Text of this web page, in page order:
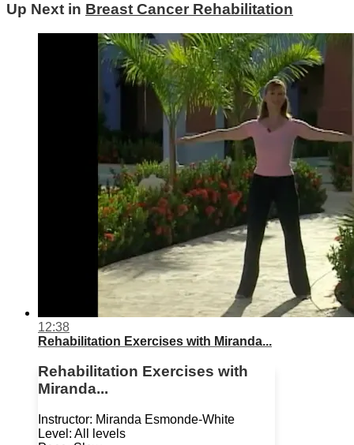
Up Next in Breast Cancer Rehabilitation
12:38
Rehabilitation Exercises with Miranda...
Rehabilitation Exercises with
Miranda...
Instructor: Miranda Esmonde-White
Level: All levels